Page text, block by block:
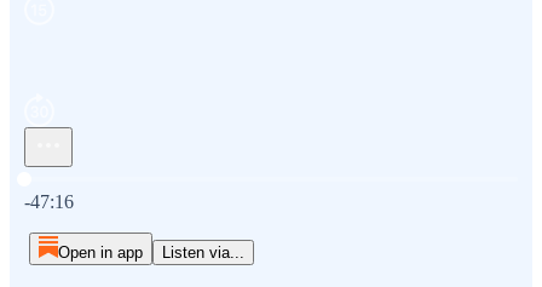
-47:16
Open in app Listen via...